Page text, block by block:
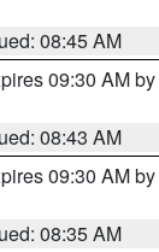
08:45 AM
09:30 AM by
08:43 AM
09:30 AM by
08:35 AM